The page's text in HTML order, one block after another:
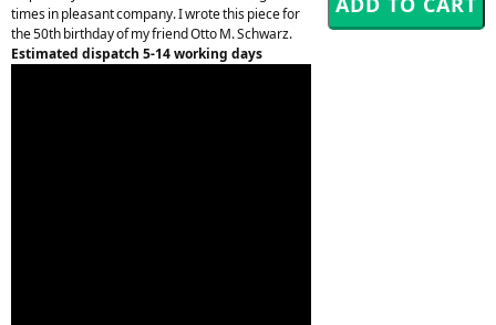
times in pleasant company. I wrote this piece for
the 50th birthday of my friend Otto M. Schwarz.
Estimated dispatch 5-14 working days